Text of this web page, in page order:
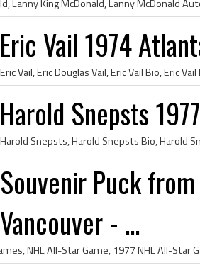
Eric Vail 1974
Harold Snepsts
Souvenir Puck
Vancouver - ...